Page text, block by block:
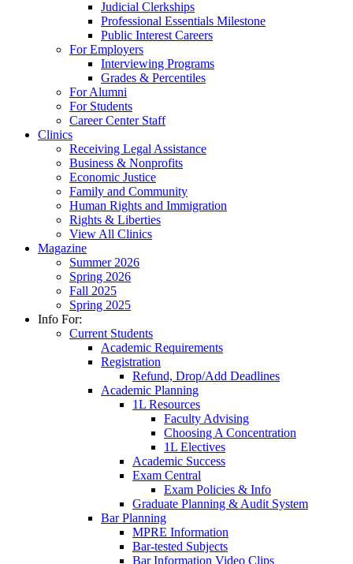
Judicial Clerkships
Professional Essentials Milestone
Public Interest Careers
For Employers
Interviewing Programs
Grades & Percentiles
For Alumni
For Students
Career Center Staff
Clinics
Receiving Legal Assistance
Business & Nonprofits
Economic Justice
Family and Community
Human Rights and Immigration
Rights & Liberties
View All Clinics
Magazine
Summer 2026
Spring 2026
Fall 2025
Spring 2025
Info For:
Current Students
Academic Requirements
Registration
Refund, Drop/Add Deadlines
Academic Planning
1L Resources
Faculty Advising
Choosing A Concentration
1L Electives
Academic Success
Exam Central
Exam Policies & Info
Graduate Planning & Audit System
Bar Planning
MPRE Information
Bar-tested Subjects
Bar Information Video Clips